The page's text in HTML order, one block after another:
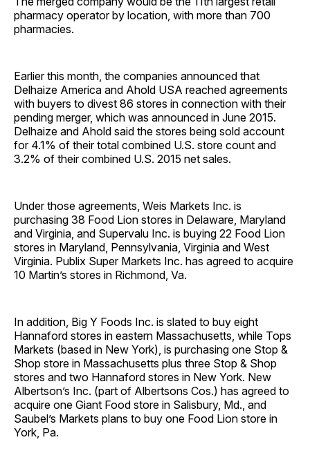
pharmacy operator by location, with more than 700
pharmacies.
Earlier this month, the companies announced that
Delhaize America and Ahold USA reached agreements
with buyers to divest 86 stores in connection with their
pending merger, which was announced in June 2015.
Delhaize and Ahold said the stores being sold account
for 4.1% of their total combined U.S. store count and
3.2% of their combined U.S. 2015 net sales.
Under those agreements, Weis Markets Inc. is
purchasing 38 Food Lion stores in Delaware, Maryland
and Virginia, and Supervalu Inc. is buying 22 Food Lion
stores in Maryland, Pennsylvania, Virginia and West
Virginia. Publix Super Markets Inc. has agreed to acquire
10 Martin’s stores in Richmond, Va.
In addition, Big Y Foods Inc. is slated to buy eight
Hannaford stores in eastern Massachusetts, while Tops
Markets (based in New York), is purchasing one Stop &
Shop store in Massachusetts plus three Stop & Shop
stores and two Hannaford stores in New York. New
Albertson’s Inc. (part of Albertsons Cos.) has agreed to
acquire one Giant Food store in Salisbury, Md., and
Saubel’s Markets plans to buy one Food Lion store in
York, Pa.